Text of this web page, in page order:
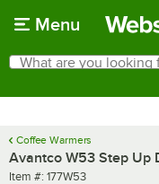
Menu
Search
What are you looking for?
Coffee Warmers
Avantco W53 Step Up
Item number
Item #: 177W53